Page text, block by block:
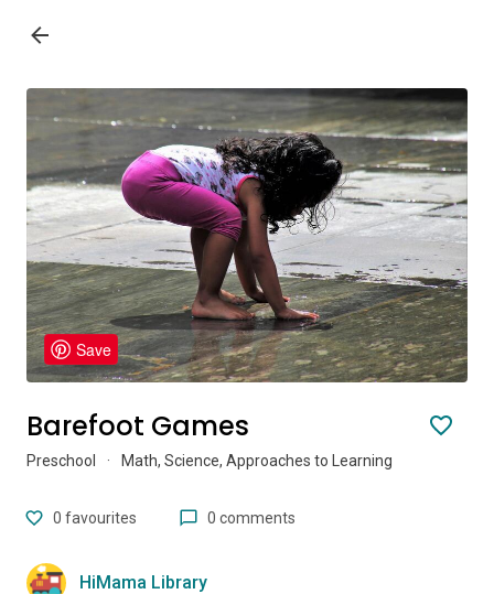
Save
Barefoot Games
Preschool · Math, Science, Approaches to Learning
0 favourites 0 comments
HiMama Library